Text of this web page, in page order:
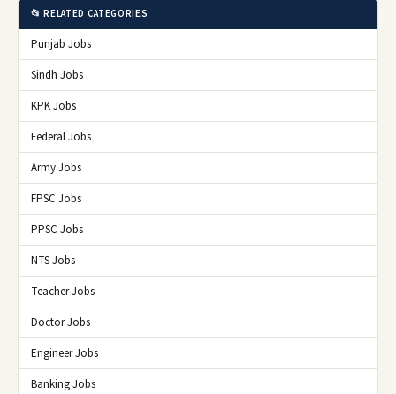
📂 RELATED CATEGORIES
Punjab Jobs
Sindh Jobs
KPK Jobs
Federal Jobs
Army Jobs
FPSC Jobs
PPSC Jobs
NTS Jobs
Teacher Jobs
Doctor Jobs
Engineer Jobs
Banking Jobs